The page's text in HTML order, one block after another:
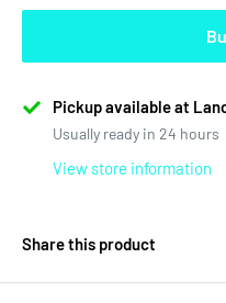
Pickup available at
Usually ready in 24 hours
View store information
Share this product